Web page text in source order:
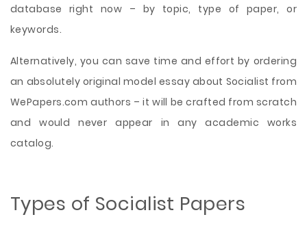
database right now – by topic, type of paper, or
keywords.
Alternatively, you can save time and effort by ordering
an absolutely original model essay about Socialist from
WePapers.com authors – it will be crafted from scratch
and would never appear in any academic works
catalog.
Types of Socialist Papers